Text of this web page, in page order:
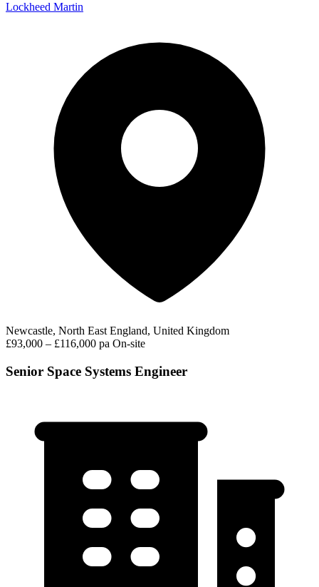
Lockheed Martin
Newcastle, North East England, United Kingdom
£93,000 – £116,000 pa On-site
Senior Space Systems Engineer